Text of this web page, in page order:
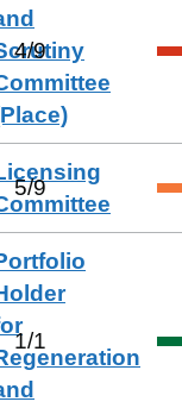
4/9
5/9
1/1